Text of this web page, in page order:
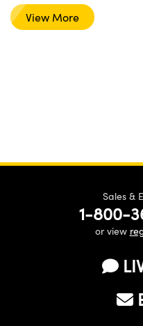
View More
Sales &
1-800-
or view